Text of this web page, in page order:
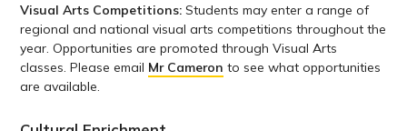
Visual Arts Competitions:Students may enter a range of
regional and national visual arts competitions throughout the
year. Opportunities are promoted through Visual Arts
classes. Please email Mr Cameron to see what opportunities
are available.